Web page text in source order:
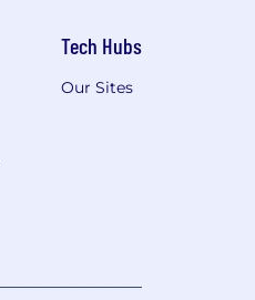
Tech Hubs
Our Sites